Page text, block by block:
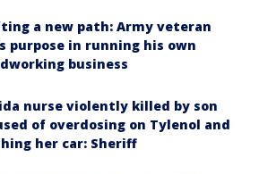
a new path: Army veteran
purpose in running his own
business
nurse violently killed by son
of overdosing on Tylenol and
her car: Sheriff